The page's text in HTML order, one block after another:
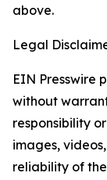
above.
Legal
EIN Presswire
without
responsibility
images,
reliability of